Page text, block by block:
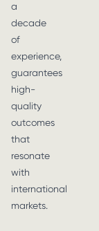
a
decade
of
experience,
guarantees
high-
quality
outcomes
that
resonate
with
international
markets.